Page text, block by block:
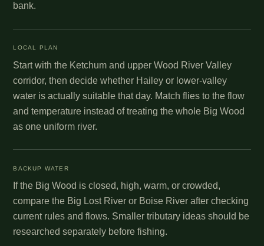
bank.
LOCAL PLAN
Start with the Ketchum and upper Wood River Valley
corridor, then decide whether Hailey or lower-valley
water is actually suitable that day. Match flies to the flow
and temperature instead of treating the whole Big Wood
as one uniform river.
BACKUP WATER
If the Big Wood is closed, high, warm, or crowded,
compare the Big Lost River or Boise River after checking
current rules and flows. Smaller tributary ideas should be
researched separately before fishing.